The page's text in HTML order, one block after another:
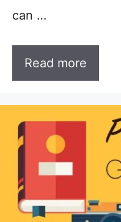
can …
Read more